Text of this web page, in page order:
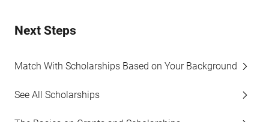
Next Steps
Match With Scholarships Based on Your Background
See All Scholarships